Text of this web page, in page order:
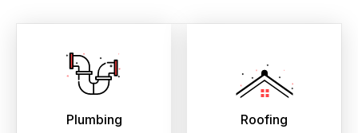
Plumbing Roofing